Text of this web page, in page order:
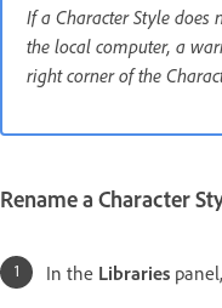
If a Character Style does
the local computer, a
right corner of the
Rename a Character
In the Libraries